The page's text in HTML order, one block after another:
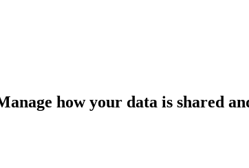
how your data is shared